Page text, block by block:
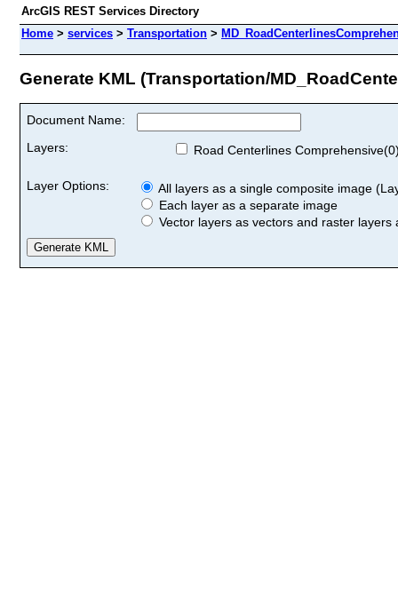
ArcGIS REST Services Directory
Home > services > Transportation >
Generate KML (Transportation/
Document Name:
Layers:
Road Centerlines
Layer Options:
All layers as a single composite image
Each layer as a separate image
Vector layers as vectors and raster layers